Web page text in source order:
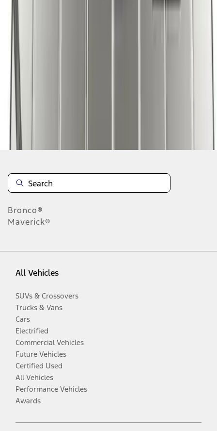
Disclosures
Bronco®
Maverick®
All Vehicles
SUVs & Crossovers
Trucks & Vans
Cars
Electrified
Commercial Vehicles
Future Vehicles
Certified Used
All Vehicles
Performance Vehicles
Awards